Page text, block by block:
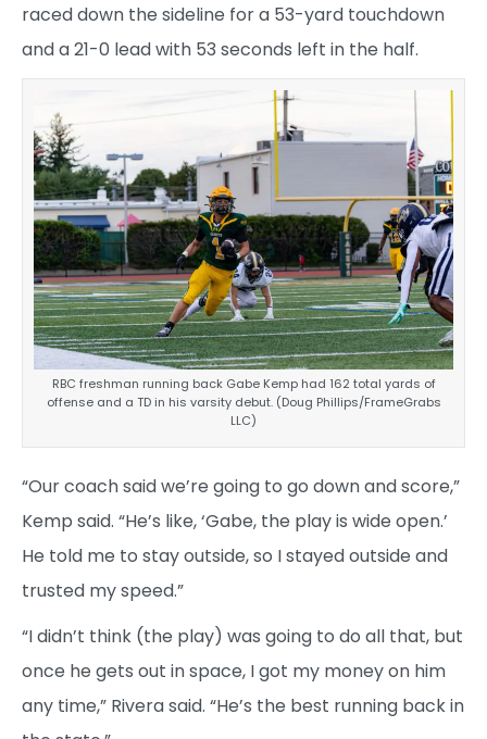
raced down the sideline for a 53-yard touchdown
and a 21-0 lead with 53 seconds left in the half.
RBC freshman running back Gabe Kemp had 162 total yards of
offense and a TD in his varsity debut. (Doug Phillips/FrameGrabs
LLC)
“Our coach said we’re going to go down and score,”
Kemp said. “He’s like, ‘Gabe, the play is wide open.’
He told me to stay outside, so I stayed outside and
trusted my speed.”
“I didn’t think (the play) was going to do all that, but
once he gets out in space, I got my money on him
any time,” Rivera said. “He’s the best running back in